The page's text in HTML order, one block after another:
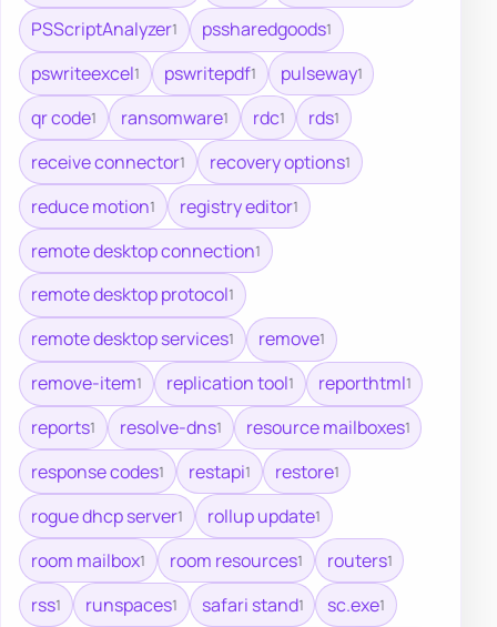
PSScriptAnalyzer1 pssharedgoods1
pswriteexcel1 pswritepdf1 pulseway1
qr code1 ransomware1 rdc1 rds1
receive connector1 recovery options1
reduce motion1 registry editor1
remote desktop connection1
remote desktop protocol1
remote desktop services1 remove1
remove-item1 replication tool1 reporthtml1
reports1 resolve-dns1 resource mailboxes1
response codes1 restapi1 restore1
rogue dhcp server1 rollup update1
room mailbox1 room resources1 routers1
rss1 runspaces1 safari stand1 sc.exe1